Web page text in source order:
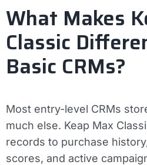
What Makes
Classic
Basic CRMs?
Most entry-level CRMs
much else. Keap Max
records to purchase
scores, and active